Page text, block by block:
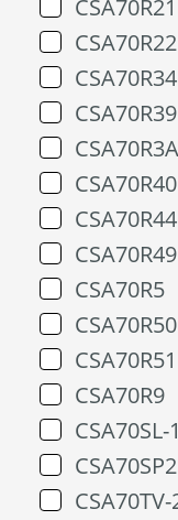
CSA70R21
CSA70R22
CSA70R34
CSA70R39
CSA70R3A
CSA70R40
CSA70R44
CSA70R49
CSA70R5
CSA70R50
CSA70R51
CSA70R9
CSA70SL-1
CSA70SP2
CSA70TV-